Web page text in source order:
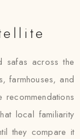
safas across the
farmhouses, and
local familiarity
they compare it